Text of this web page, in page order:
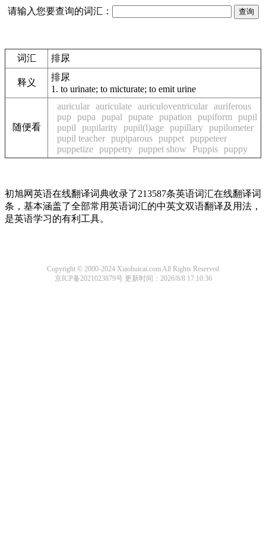
请输入您要查询的词汇：
词汇 排尿
释义
排尿
1. to urinate; to micturate; to emit urine
随便看
auricular auriculate auriculoventricular auriferous
pup pupa pupal pupate pupation pupiform
pupil
pupil
pupilarity pupil(l)age pupillary pupilometer
pupil teacher pupiparous puppet puppeteer
puppetize puppetry puppet show Puppis puppy
初旭网英语在线翻译词典收录了213587条英语词汇在线翻译词
条，基本涵盖了全部常用英语词汇的中英文双语翻译及用法，
是英语学习的有利工具。
Copyright © 2000-2024 Xiaohuicai.com All Rights Reserved
京ICP备2021023879号更新时间：2026/8/8 17:10:36